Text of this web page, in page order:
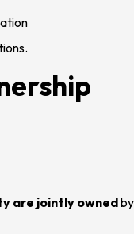
are jointly owned